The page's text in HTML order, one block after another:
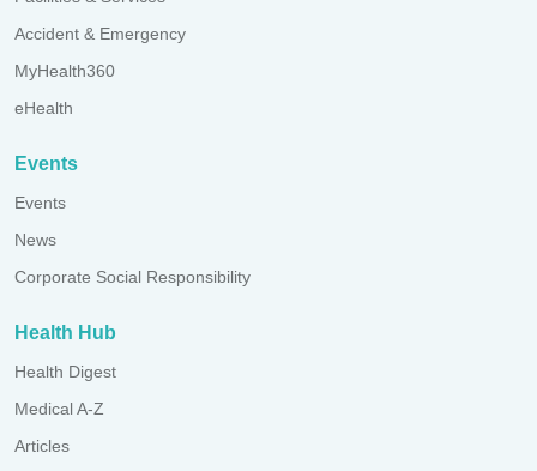
Accident & Emergency
MyHealth360
eHealth
Events
Events
News
Corporate Social Responsibility
Health Hub
Health Digest
Medical A-Z
Articles